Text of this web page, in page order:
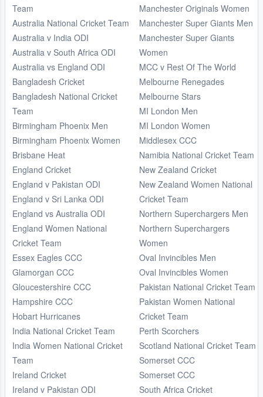
Team
Australia National Cricket Team
Australia v India ODI
Australia v South Africa ODI
Australia vs England ODI
Bangladesh Cricket
Bangladesh National Cricket
Team
Birmingham Phoenix Men
Birmingham Phoenix Women
Brisbane Heat
England Cricket
England v Pakistan ODI
England v Sri Lanka ODI
England vs Australia ODI
England Women National
Cricket Team
Essex Eagles CCC
Glamorgan CCC
Gloucestershire CCC
Hampshire CCC
Hobart Hurricanes
India National Cricket Team
India Women National Cricket
Team
Ireland Cricket
Ireland v Pakistan ODI
Manchester Originals Women
Manchester Super Giants Men
Manchester Super Giants
Women
MCC v Rest Of The World
Melbourne Renegades
Melbourne Stars
MI London Men
MI London Women
Middlesex CCC
Namibia National Cricket Team
New Zealand Cricket
New Zealand Women National
Cricket Team
Northern Superchargers Men
Northern Superchargers
Women
Oval Invincibles Men
Oval Invincibles Women
Pakistan National Cricket Team
Pakistan Women National
Cricket Team
Perth Scorchers
Scotland National Cricket Team
Somerset CCC
Somerset CCC
South Africa Cricket